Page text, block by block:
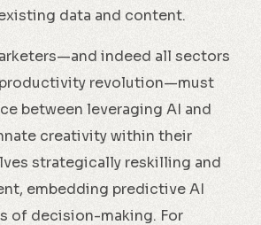
data and content.
indeed all sectors
revolution—must
between leveraging AI and
creativity within their
strategically reskilling and
embedding predictive AI
of decision-making. For